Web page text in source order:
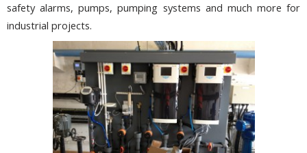
safety alarms, pumps, pumping systems and much more for
industrial projects.